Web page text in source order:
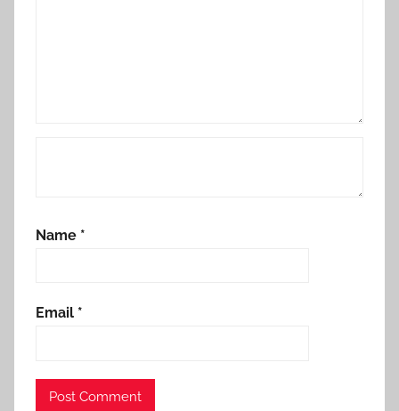
Name *
Email *